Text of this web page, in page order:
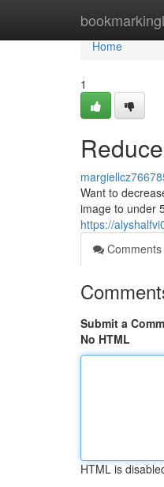
Home
Home
1
Want to
image to under
https://
Comments
Submit a
No HTML
HTML is